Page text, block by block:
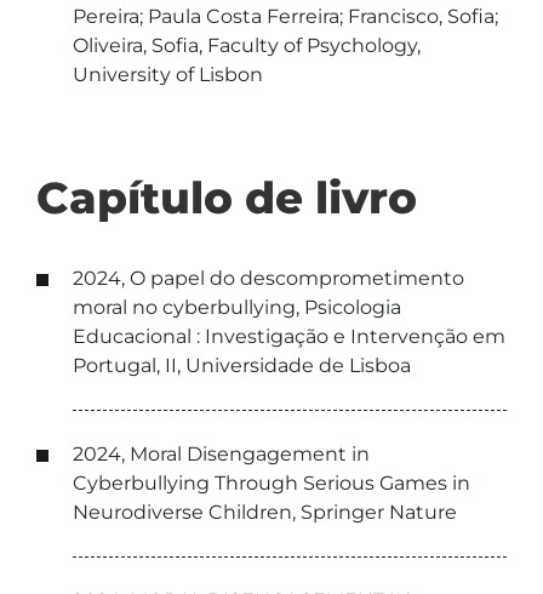
Pereira; Paula Costa Ferreira; Francisco, Sofia;
Oliveira, Sofia, Faculty of Psychology,
University of Lisbon
Capítulo de livro
2024, O papel do descomprometimento
moral no cyberbullying, Psicologia
Educacional : Investigação e Intervenção em
Portugal, II, Universidade de Lisboa
2024, Moral Disengagement in
Cyberbullying Through Serious Games in
Neurodiverse Children, Springer Nature